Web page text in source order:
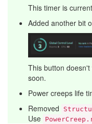
This timer is
Added another bit
This button
soon.
Power creeps life
Removed
Use